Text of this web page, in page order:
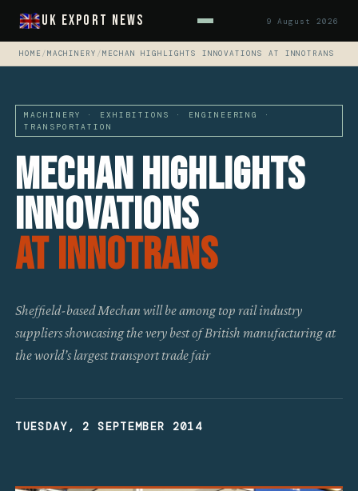
UK Export News 9 August 2026
HOME /MACHINERY /MECHAN HIGHLIGHTS INNOVATIONS AT INNOTRANS
MACHINERY · EXHIBITIONS · ENGINEERING ·
TRANSPORTATION
Mechan Highlights
Innovations
At Innotrans
Sheffield-based Mechan will be among top rail industry
suppliers showcasing the very best of British manufacturing at
the world’s largest transport trade fair
TUESDAY, 2 SEPTEMBER 2014